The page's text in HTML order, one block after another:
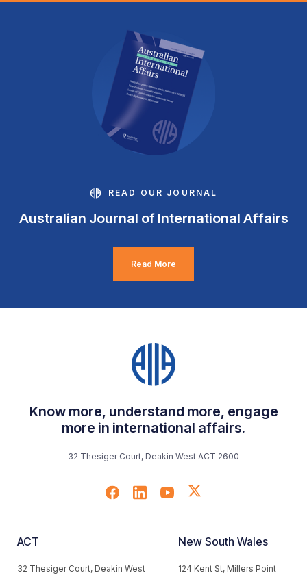
READ OUR JOURNAL
Australian Journal of International Affairs
Read More
Know more, understand more, engage
more in international affairs.
32 Thesiger Court, Deakin West ACT 2600
ACT
32 Thesiger Court, Deakin West
New South Wales
124 Kent St, Millers Point